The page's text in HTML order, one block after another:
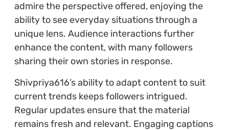
admire the perspective offered, enjoying the
ability to see everyday situations through a
unique lens. Audience interactions further
enhance the content, with many followers
sharing their own stories in response.
Shivpriya616’s ability to adapt content to suit
current trends keeps followers intrigued.
Regular updates ensure that the material
remains fresh and relevant. Engaging captions